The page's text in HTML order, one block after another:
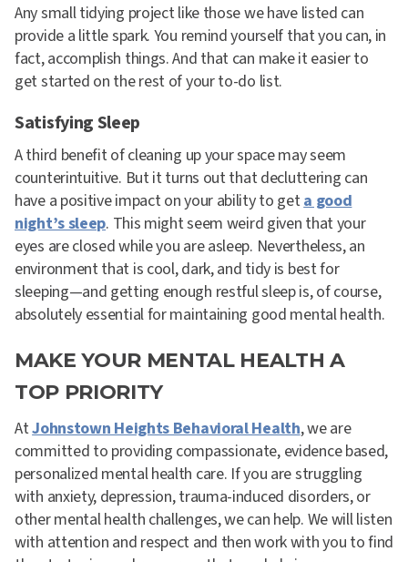
Any small tidying project like those we have listed can
provide a little spark. You remind yourself that you can, in
fact, accomplish things. And that can make it easier to
get started on the rest of your to-do list.
Satisfying Sleep
A third benefit of cleaning up your space may seem
counterintuitive. But it turns out that decluttering can
have a positive impact on your ability to geta good
night’s sleep. This might seem weird given that your
eyes are closed while you are asleep. Nevertheless, an
environment that is cool, dark, and tidy is best for
sleeping—and getting enough restful sleep is, of course,
absolutely essential for maintaining good mental health.
MAKE YOUR MENTAL HEALTH A
TOP PRIORITY
AtJohnstown Heights Behavioral Health, we are
committed to providing compassionate, evidence based,
personalized mental health care. If you are struggling
with anxiety, depression, trauma-induced disorders, or
other mental health challenges, we can help. We will listen
with attention and respect and then work with you to find